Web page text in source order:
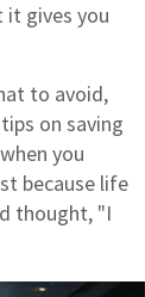
gives you
to avoid,
on saving
you
because life
thought, "I